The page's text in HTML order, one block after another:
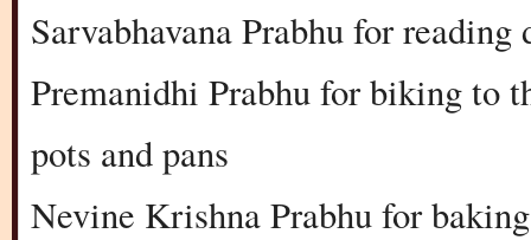
Sarvabhavana Prabhu for
Premanidhi Prabhu for biking to
pots and pans
Nevine Krishna Prabhu for